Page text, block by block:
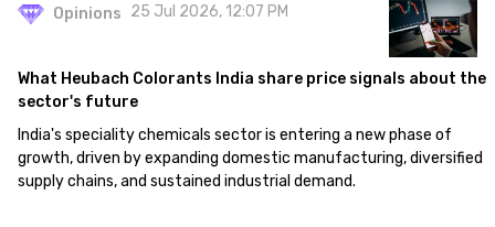
Opinions 25 Jul 2026, 12:07 PM
What Heubach Colorants India share price signals about the
sector's future
India's speciality chemicals sector is entering a new phase of
growth, driven by expanding domestic manufacturing, diversified
supply chains, and sustained industrial demand.